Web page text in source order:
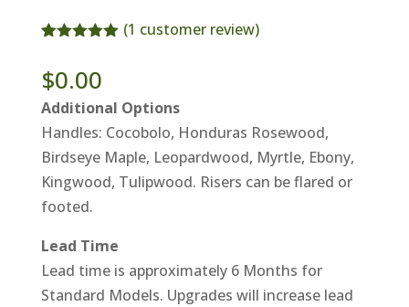
based on
customer
rating
(1 customer review)
$0.00
Additional Options
Handles: Cocobolo, Honduras Rosewood,
Birdseye Maple, Leopardwood, Myrtle, Ebony,
Kingwood, Tulipwood. Risers can be flared or
footed.
Lead Time
Lead time is approximately 6 Months for
Standard Models. Upgrades will increase lead